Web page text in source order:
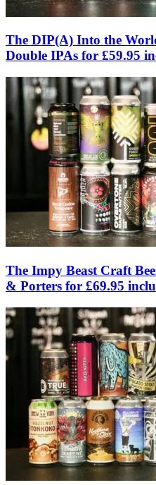
The DIP(A) Into the
Double IPAs for £59.95
The Impy Beast Craft
& Porters for £69.95